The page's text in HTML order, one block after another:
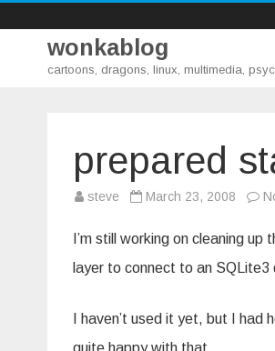
wonkablog
cartoons, dragons, linux, multimedia,
prepared
steve March 23, 2008
I’m still working on cleaning
layer to connect to an
I haven’t used it yet, but I had
quite happy with that.